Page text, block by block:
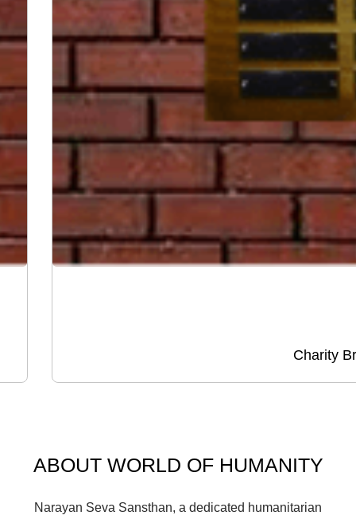
Charity
ABOUT WORLD OF HUMANITY
Narayan Seva Sansthan, a dedicated humanitarian